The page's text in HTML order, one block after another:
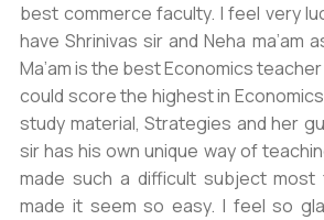
best commerce faculty. I feel very
have Shrinivas sir and Neha ma’am
Ma’am is the best Economics
could score the highest in
study material, Strategies and her
sir has his own unique way of
made such a difficult subject
made it seem so easy. I feel so